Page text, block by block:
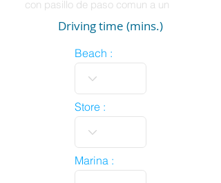
Driving time (mins.)
Beach :
Store :
Marina :